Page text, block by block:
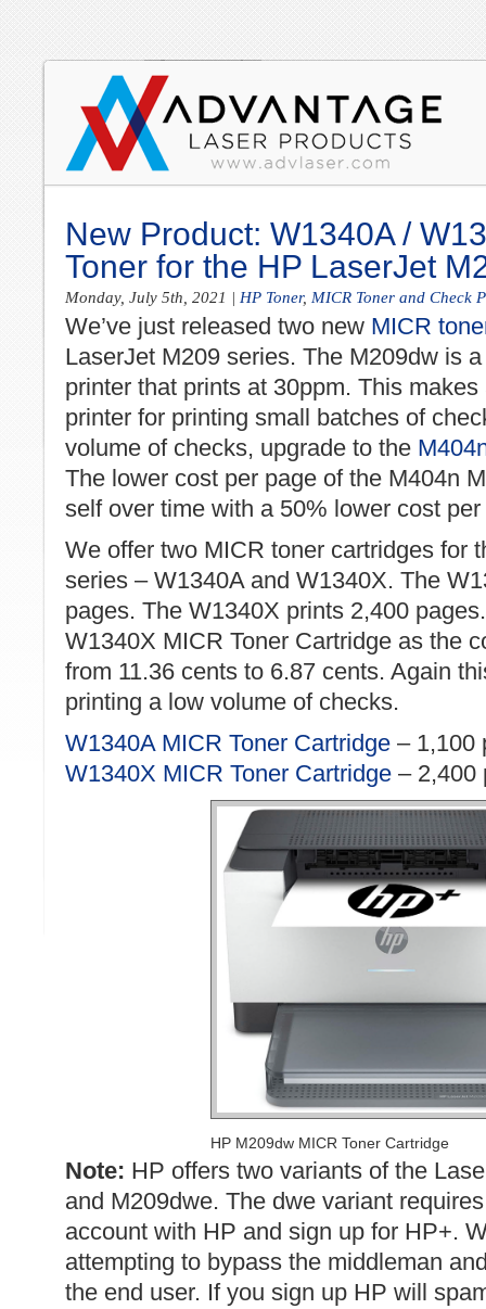
New Product: W1340A /
Toner for the HP LaserJet
Monday, July 5th, 2021 | HP Toner, MICR Toner and Check
We’ve just released two new MICR
LaserJet M209 series. The M209dw is
printer that prints at 30ppm. This
printer for printing small batches of
volume of checks, upgrade to the
The lower cost per page of the M404n
self over time with a 50% lower cost per
We offer two MICR toner cartridges for
series – W1340A and W1340X. The
pages. The W1340X prints 2,400
W1340X MICR Toner Cartridge as the
from 11.36 cents to 6.87 cents. Again
printing a low volume of checks.
W1340A MICR Toner Cartridge – 1,100
W1340X MICR Toner Cartridge – 2,400
HP M209dw MICR Toner Cartridge
Note: HP offers two variants of the
and M209dwe. The dwe variant
account with HP and sign up for HP+.
attempting to bypass the middleman
the end user. If you sign up HP will